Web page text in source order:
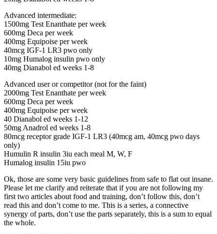
Advanced intermediate:
1500mg Test Enanthate per week
600mg Deca per week
400mg Equipoise per week
40mcg IGF-1 LR3 pwo only
10mg Humalog insulin pwo only
40mg Dianabol ed weeks 1-8
Advanced user or competitor (not for the faint)
2000mg Test Enanthate per week
600mg Deca per week
400mg Equipoise per week
40 Dianabol ed weeks 1-12
50mg Anadrol ed weeks 1-8
80mcg receptor grade IGF-1 LR3 (40mcg am, 40mcg pwo days
only)
Humulin R insulin 3iu each meal M, W, F
Humalog insulin 15iu pwo
Ok, those are some very basic guidelines from safe to flat out insane.
Please let me clarify and reiterate that if you are not following my
first two articles about food and training, don’t follow this, don’t
read this and don’t come to me. This is a series, a connective
synergy of parts, don’t use the parts separately, this is a sum to equal
the whole.